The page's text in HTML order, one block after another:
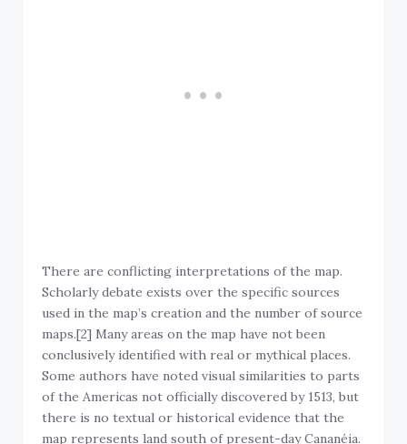
There are conflicting interpretations of the map.
Scholarly debate exists over the specific sources
used in the map’s creation and the number of source
maps.[2] Many areas on the map have not been
conclusively identified with real or mythical places.
Some authors have noted visual similarities to parts
of the Americas not officially discovered by 1513, but
there is no textual or historical evidence that the
map represents land south of present-day Cananéia.